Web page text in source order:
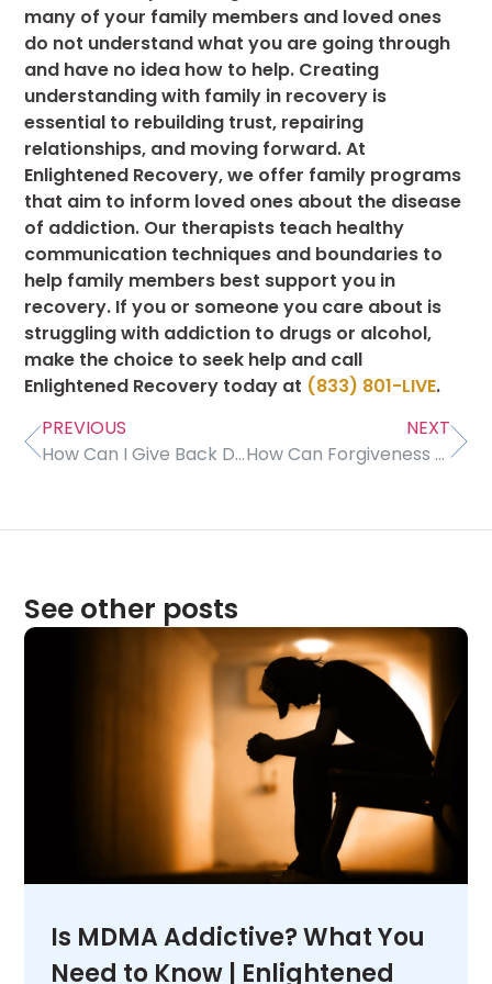
many of your family members and loved ones
do not understand what you are going through
and have no idea how to help. Creating
understanding with family in recovery is
essential to rebuilding trust, repairing
relationships, and moving forward. At
Enlightened Recovery, we offer family programs
that aim to inform loved ones about the disease
of addiction. Our therapists teach healthy
communication techniques and boundaries to
help family members best support you in
recovery. If you or someone you care about is
struggling with addiction to drugs or alcohol,
make the choice to seek help and call
Enlightened Recovery today at (833) 801-LIVE.
PREVIOUS
How Can I Give Back During Treatment and Recovery?
NEXT
How Can Forgiveness Help Me Heal?
See other posts
Is MDMA Addictive? What You
Need to Know | Enlightened